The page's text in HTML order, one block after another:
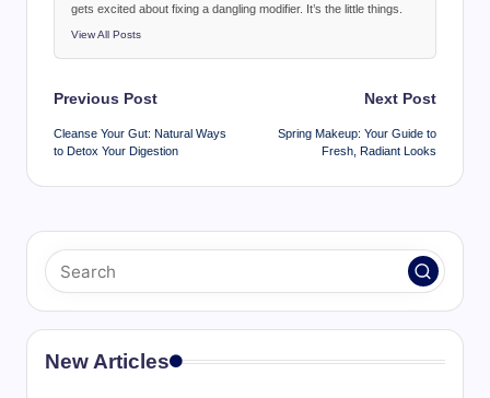
gets excited about fixing a dangling modifier. It’s the little things.
View All Posts
Post
navigation
Previous Post
Cleanse Your Gut: Natural Ways
to Detox Your Digestion
Next Post
Spring Makeup: Your Guide to
Fresh, Radiant Looks
New Articles